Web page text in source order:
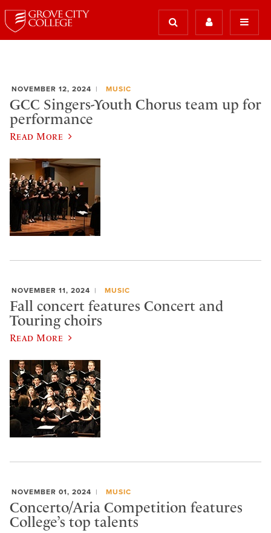
NOVEMBER 12, 2024 MUSIC
GCC Singers-Youth Chorus team up for
performance
Read More
NOVEMBER 11, 2024 MUSIC
Fall concert features Concert and
Touring choirs
Read More
NOVEMBER 01, 2024 MUSIC
Concerto/Aria Competition features
College’s top talents